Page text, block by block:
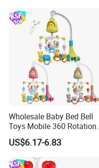
Wholesale Baby Bed Bell
Toys Mobile 360 Rotation
Crib Mobile Remote Control
Lullaby Function
US$6.17-6.83